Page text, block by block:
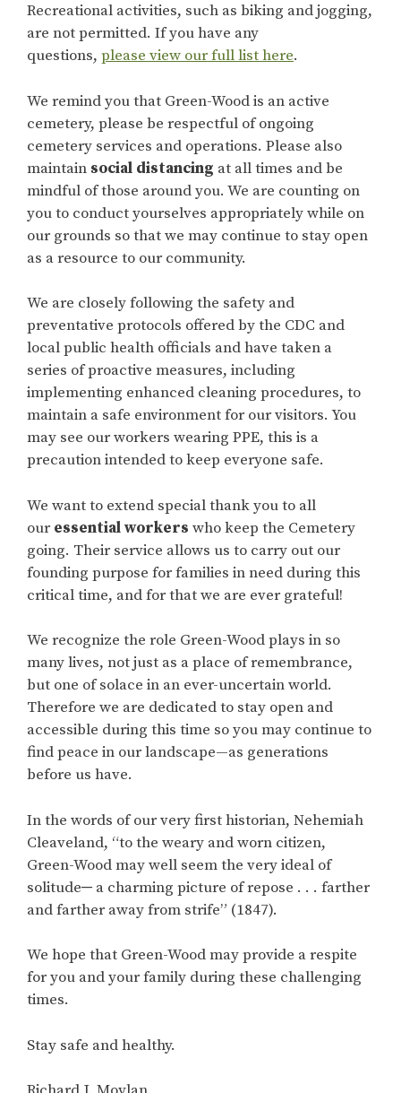
Recreational activities, such as biking and jogging,
are not permitted. If you have any
questions, please view our full list here.
We remind you that Green-Wood is an active
cemetery, please be respectful of ongoing
cemetery services and operations. Please also
maintain social distancing at all times and be
mindful of those around you. We are counting on
you to conduct yourselves appropriately while on
our grounds so that we may continue to stay open
as a resource to our community.
We are closely following the safety and
preventative protocols offered by the CDC and
local public health officials and have taken a
series of proactive measures, including
implementing enhanced cleaning procedures, to
maintain a safe environment for our visitors. You
may see our workers wearing PPE, this is a
precaution intended to keep everyone safe.
We want to extend special thank you to all
our essential workers who keep the Cemetery
going. Their service allows us to carry out our
founding purpose for families in need during this
critical time, and for that we are ever grateful!
We recognize the role Green-Wood plays in so
many lives, not just as a place of remembrance,
but one of solace in an ever-uncertain world.
Therefore we are dedicated to stay open and
accessible during this time so you may continue to
find peace in our landscape—as generations
before us have.
In the words of our very first historian, Nehemiah
Cleaveland, “to the weary and worn citizen,
Green-Wood may well seem the very ideal of
solitude─ a charming picture of repose . . . farther
and farther away from strife” (1847).
We hope that Green-Wood may provide a respite
for you and your family during these challenging
times.
Stay safe and healthy.